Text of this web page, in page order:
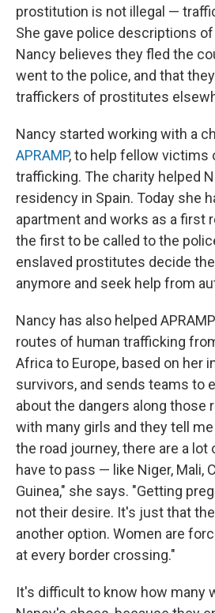
prostitution is not illegal —
She gave police descriptions
Nancy believes they fled the
went to the police, and that
traffickers of prostitutes
Nancy started working with a
APRAMP, to help fellow victims
trafficking. The charity helped
residency in Spain. Today she
apartment and works as a first
the first to be called to the
enslaved prostitutes decide
anymore and seek help from
Nancy has also helped
routes of human trafficking
Africa to Europe, based on her
survivors, and sends teams to
about the dangers along those
with many girls and they tell
the road journey, there are a
have to pass — like Niger, Mali,
Guinea," she says. "Getting
not their desire. It's just that
another option. Women are
at every border crossing."
It's difficult to know how many